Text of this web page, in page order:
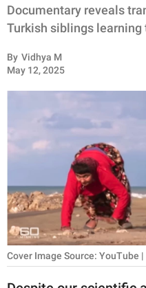
FUNNY
WHOLESOME
ANIMALS
RELATIONSHIPS
PARENTING
WORK
Documentary reveals
Turkish siblings learning
By Vidhya M
May 12, 2025
Cover Image Source: YouTube